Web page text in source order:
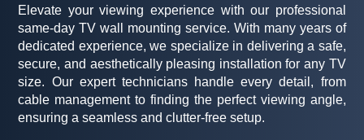
Elevate your viewing experience with our professional
same-day TV wall mounting service. With many years of
dedicated experience, we specialize in delivering a safe,
secure, and aesthetically pleasing installation for any TV
size. Our expert technicians handle every detail, from
cable management to finding the perfect viewing angle,
ensuring a seamless and clutter-free setup.